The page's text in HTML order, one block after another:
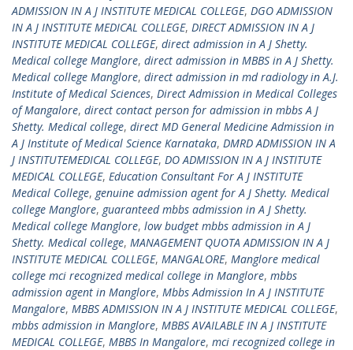
ADMISSION IN A J INSTITUTE MEDICAL COLLEGE, DGO ADMISSION
IN A J INSTITUTE MEDICAL COLLEGE, DIRECT ADMISSION IN A J
INSTITUTE MEDICAL COLLEGE, direct admission in A J Shetty.
Medical college Manglore, direct admission in MBBS in A J Shetty.
Medical college Manglore, direct admission in md radiology in A.J.
Institute of Medical Sciences, Direct Admission in Medical Colleges
of Mangalore, direct contact person for admission in mbbs A J
Shetty. Medical college, direct MD General Medicine Admission in
A J Institute of Medical Science Karnataka, DMRD ADMISSION IN A
J INSTITUTEMEDICAL COLLEGE, DO ADMISSION IN A J INSTITUTE
MEDICAL COLLEGE, Education Consultant For A J INSTITUTE
Medical College, genuine admission agent for A J Shetty. Medical
college Manglore, guaranteed mbbs admission in A J Shetty.
Medical college Manglore, low budget mbbs admission in A J
Shetty. Medical college, MANAGEMENT QUOTA ADMISSION IN A J
INSTITUTE MEDICAL COLLEGE, MANGALORE, Manglore medical
college mci recognized medical college in Manglore, mbbs
admission agent in Manglore, Mbbs Admission In A J INSTITUTE
Mangalore, MBBS ADMISSION IN A J INSTITUTE MEDICAL COLLEGE,
mbbs admission in Manglore, MBBS AVAILABLE IN A J INSTITUTE
MEDICAL COLLEGE, MBBS In Mangalore, mci recognized college in